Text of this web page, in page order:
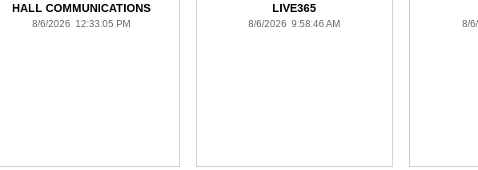
HALL COMMUNICATIONS
8/6/2026 12:33:05 PM
LIVE365
8/6/2026 9:58:46 AM 8/